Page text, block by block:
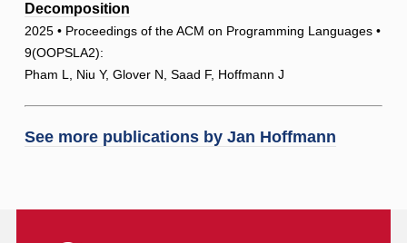
Decomposition
2025 • Proceedings of the ACM on Programming Languages •
9(OOPSLA2):
Pham L, Niu Y, Glover N, Saad F, Hoffmann J
See more publications by Jan Hoffmann